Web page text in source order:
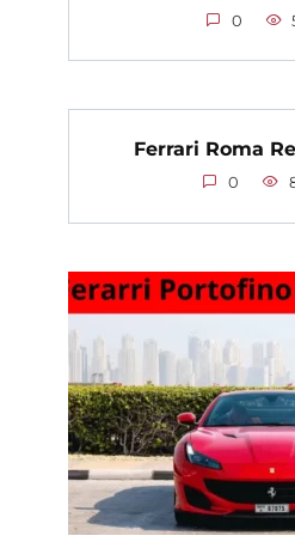
0
Ferrari Roma
0